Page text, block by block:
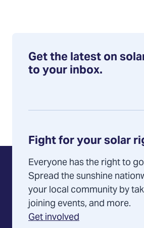
Get the latest on
to your inbox.
Fight for your solar
Everyone has the right to
Spread the sunshine
your local community by
joining events, and more.
Get involved